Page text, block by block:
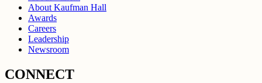
About Kaufman Hall
Awards
Careers
Leadership
Newsroom
CONNECT